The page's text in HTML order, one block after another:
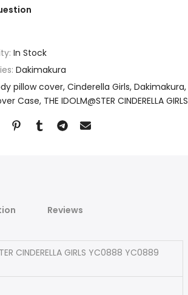
In Stock
Dakimakura
pillow cover Cinderella Girls Dakimakura
Case THE IDOLM@STER CINDERELLA GIRLS
Reviews
CINDERELLA GIRLS YC0888 YC0889